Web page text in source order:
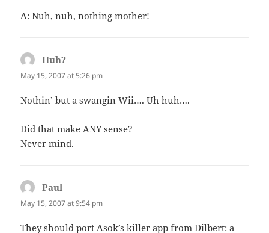
A: Nuh, nuh, nothing mother!
Huh?
May 15, 2007 at 5:26 pm
Nothin’ but a swangin Wii…. Uh huh….
Did that make ANY sense?
Never mind.
Paul
May 15, 2007 at 9:54 pm
They should port Asok’s killer app from Dilbert: a